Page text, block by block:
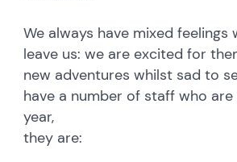
We always have mixed feelings
leave us: we are excited for
new adventures whilst sad to
have a number of staff who
year,
they are: